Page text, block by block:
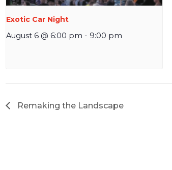
Exotic Car Night
August 6 @ 6:00 pm - 9:00 pm
Remaking the Landscape